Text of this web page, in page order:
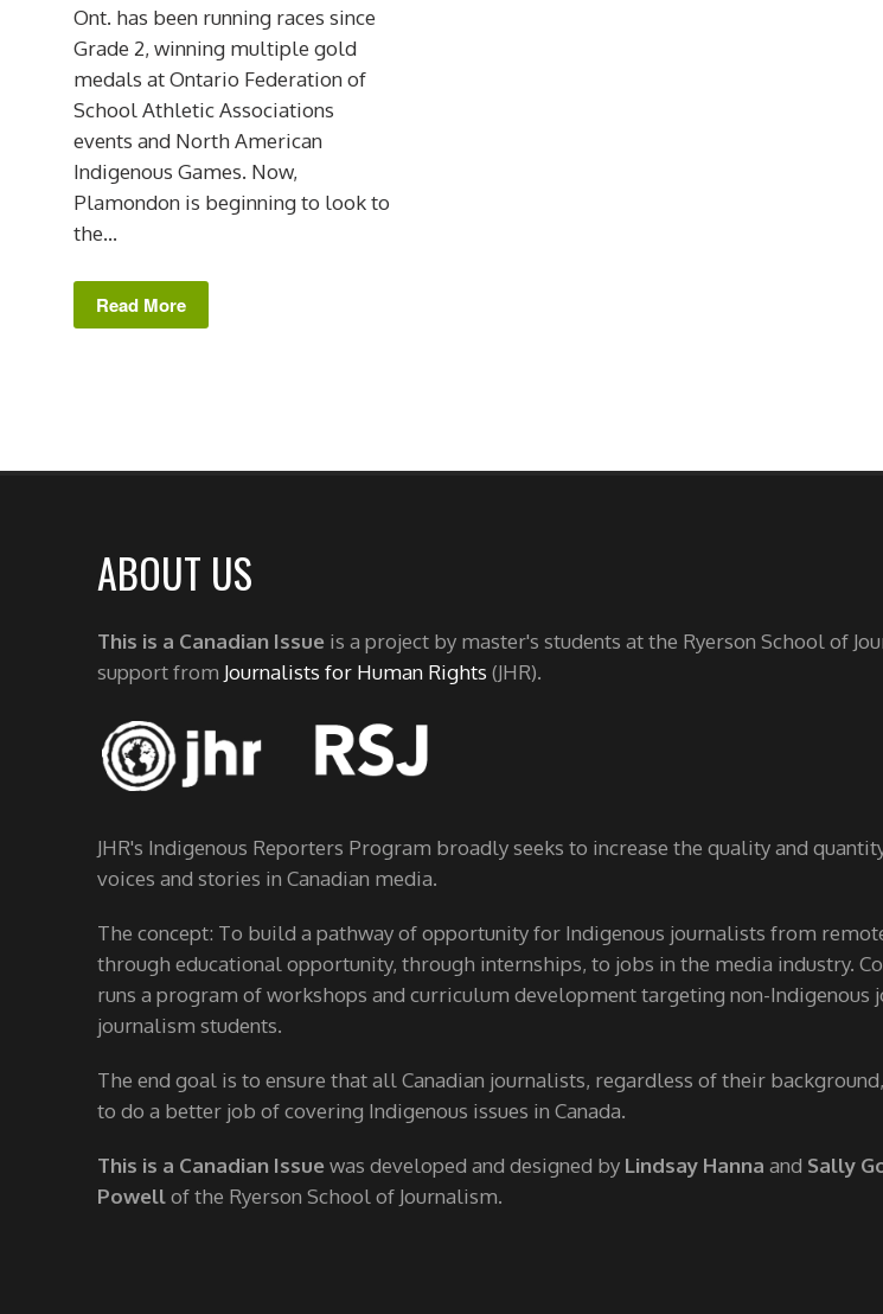
Ont. has been running races since
Grade 2, winning multiple gold
medals at Ontario Federation of
School Athletic Associations
events and North American
Indigenous Games. Now,
Plamondon is beginning to look to
the...
Read More
ABOUT US
This is a Canadian Issue is a project by master's students at the Ryerson School of
support from Journalists for Human Rights (JHR).
JHR's Indigenous Reporters Program broadly seeks to increase the quality and
voices and stories in Canadian media.
The concept: To build a pathway of opportunity for Indigenous journalists from
through educational opportunity, through internships, to jobs in the media industry.
runs a program of workshops and curriculum development targeting non-Indigenous
journalism students.
The end goal is to ensure that all Canadian journalists, regardless of their
to do a better job of covering Indigenous issues in Canada.
This is a Canadian Issue was developed and designed by Lindsay Hanna and Sally
Powellof the Ryerson School of Journalism.